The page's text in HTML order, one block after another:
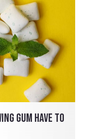
GUM HAVE TO